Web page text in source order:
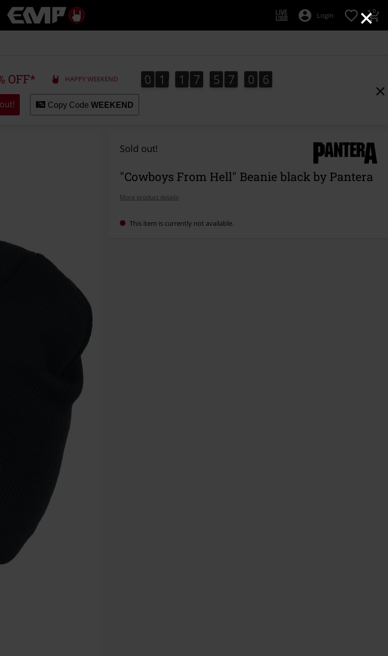
×
Login 0
OFF* HAPPY WEEKEND 0
0 1
1 1
1 7
7 5
5 7
7 0
1
0 4
5
4
6
5
Copy Code WEEKEND
Sold out!
"Cowboys From Hell" Beanie black by Pantera
More product details
This item is currently not available.